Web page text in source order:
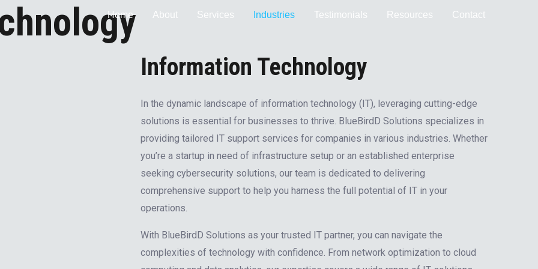
Home About Services Industries Testimonials Resources Contact
Information Technology
In the dynamic landscape of information technology (IT), leveraging cutting-edge
solutions is essential for businesses to thrive. BlueBirdD Solutions specializes in
providing tailored IT support services for companies in various industries. Whether
you’re a startup in need of infrastructure setup or an established enterprise
seeking cybersecurity solutions, our team is dedicated to delivering
comprehensive support to help you harness the full potential of IT in your
operations.
With BlueBirdD Solutions as your trusted IT partner, you can navigate the
complexities of technology with confidence. From network optimization to cloud